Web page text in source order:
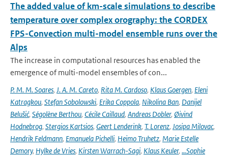
The added value of km-scale simulations to describe
temperature over complex orography: the CORDEX
FPS-Convection multi-model ensemble runs over the
Alps
The increase in computational resources has enabled the
emergence of multi-model ensembles of con...
P. M. M. Soares, J. A. M. Careto, Rita M. Cardoso, Klaus Goergen, Eleni
Katragkou, Stefan Sobolowski, Erika Coppola, Nikolina Ban, Danijel
Belušić, Ségolène Berthou, Cécile Caillaud, Andreas Dobler, Øivind
Hodnebrog, Stergios Kartsios, Geert Lenderink, T. Lorenz, Josipa Milovac,
Hendrik Feldmann, Emanuela Pichelli, Heimo Truhetz, Marie Estelle
Demory, Hylke de Vries, Kirsten Warrach-Sagi, Klaus Keuler, …Sophie